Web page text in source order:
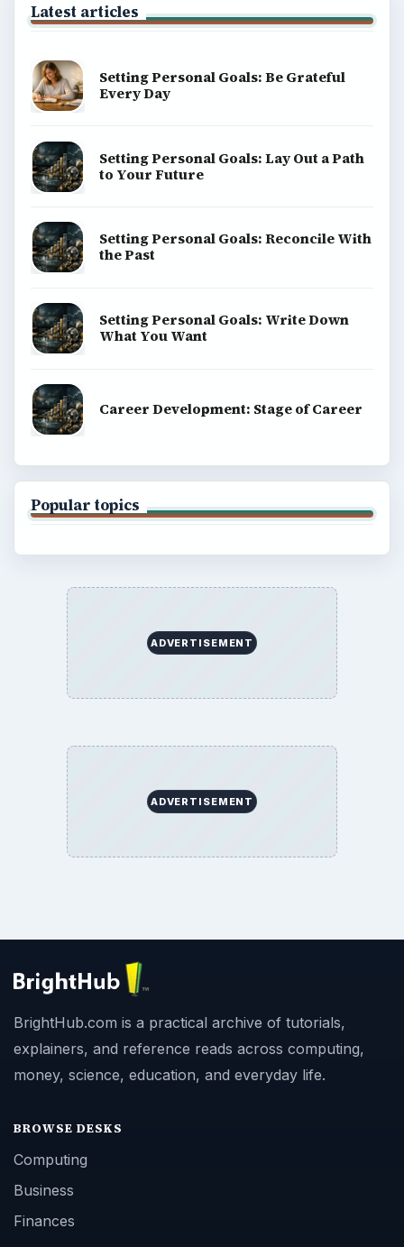
Latest articles
Setting Personal Goals: Be Grateful
Every Day
Setting Personal Goals: Lay Out a Path
to Your Future
Setting Personal Goals: Reconcile With
the Past
Setting Personal Goals: Write Down
What You Want
Career Development: Stage of Career
Popular topics
ADVERTISEMENT
ADVERTISEMENT
BrightHub.com is a practical archive of tutorials,
explainers, and reference reads across computing,
money, science, education, and everyday life.
BROWSE DESKS
Computing
Business
Finances